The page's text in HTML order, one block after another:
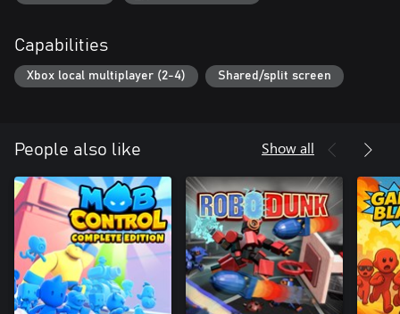
Capabilities
Xbox local multiplayer (2-4) Shared/split screen
People also like Show all